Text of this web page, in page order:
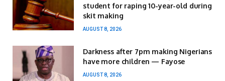
student for raping 10-year-old during
skit making
AUGUST 8, 2026
Darkness after 7pm making Nigerians
have more children — Fayose
AUGUST 8, 2026